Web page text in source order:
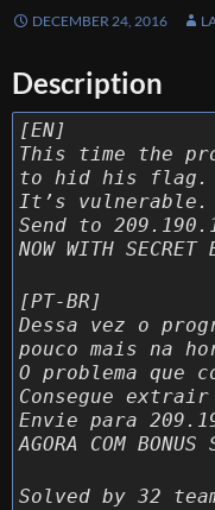
DECEMBER 24, 2016
Description
[EN]
This time the
to hid his flag.
It’s vulnerable.
Send to
NOW WITH SECRET
[PT-BR]
Dessa vez o
pouco mais na
O problema que
Consegue
Envie para
AGORA COM BONUS
Solved by 32